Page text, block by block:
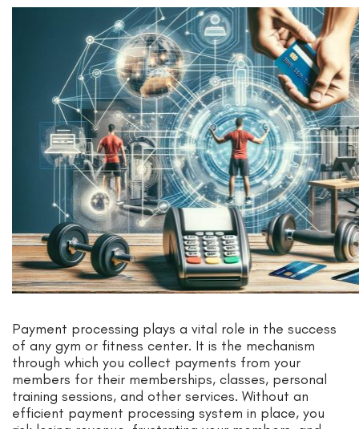
Payment processing plays a vital role in the success
of any gym or fitness center. It is the mechanism
through which you collect payments from your
members for their memberships, classes, personal
training sessions, and other services. Without an
efficient payment processing system in place, you